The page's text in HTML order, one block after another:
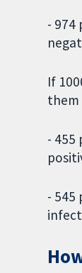
- 974
If
them
- 455
- 545